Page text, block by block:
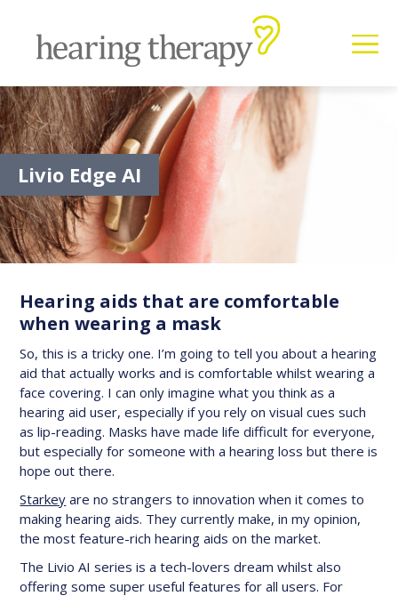
Livio Edge AI
Hearing aids that are comfortable
when wearing a mask
So, this is a tricky one. I’m going to tell you about a hearing
aid that actually works and is comfortable whilst wearing a
face covering. I can only imagine what you think as a
hearing aid user, especially if you rely on visual cues such
as lip-reading. Masks have made life difficult for everyone,
but especially for someone with a hearing loss but there is
hope out there.
Starkey are no strangers to innovation when it comes to
making hearing aids. They currently make, in my opinion,
the most feature-rich hearing aids on the market.
The Livio AI series is a tech-lovers dream whilst also
offering some super useful features for all users. For